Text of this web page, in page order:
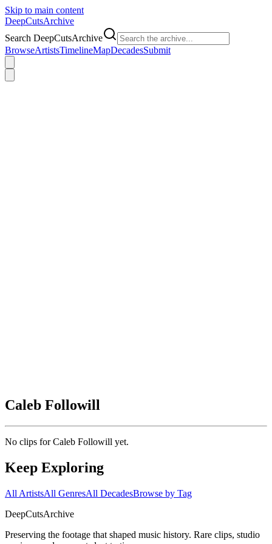
Skip to main content
DeepCutsArchive
Search DeepCutsArchive
BrowseArtistsTimelineMapDecadesSubmit
Caleb Followill
No clips forCaleb Followill yet.
Keep Exploring
All ArtistsAll GenresAll DecadesBrowse by Tag
DeepCutsArchive
Preserving the footage that shaped music history. Rare clips, studio